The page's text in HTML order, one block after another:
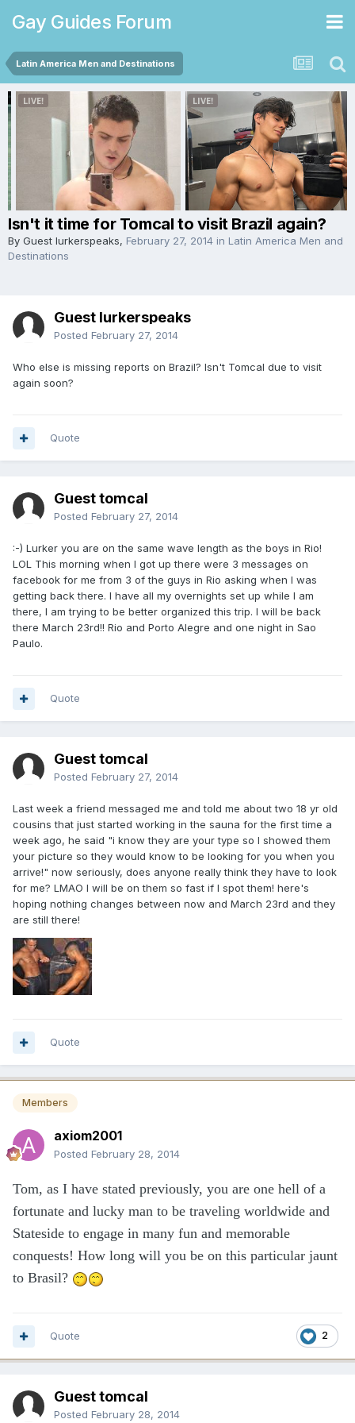
Gay Guides Forum
Latin America Men and Destinations
Isn't it time for Tomcal to visit Brazil again?
By Guest lurkerspeaks, February 27, 2014 in Latin America Men and
Destinations
Guest lurkerspeaks
Posted February 27, 2014
Who else is missing reports on Brazil? Isn't Tomcal due to visit
again soon?
Quote
Guest tomcal
Posted February 27, 2014
:-) Lurker you are on the same wave length as the boys in Rio!
LOL This morning when I got up there were 3 messages on
facebook for me from 3 of the guys in Rio asking when I was
getting back there. I have all my overnights set up while I am
there, I am trying to be better organized this trip. I will be back
there March 23rd!! Rio and Porto Alegre and one night in Sao
Paulo.
Quote
Guest tomcal
Posted February 27, 2014
Last week a friend messaged me and told me about two 18 yr old
cousins that just started working in the sauna for the first time a
week ago, he said "i know they are your type so I showed them
your picture so they would know to be looking for you when you
arrive!" now seriously, does anyone really think they have to look
for me? LMAO I will be on them so fast if I spot them! here's
hoping nothing changes between now and March 23rd and they
are still there!
Quote
Members
axiom2001
Posted February 28, 2014
Tom, as I have stated previously, you are one hell of a
fortunate and lucky man to be traveling worldwide and
Stateside to engage in many fun and memorable
conquests! How long will you be on this particular jaunt
to Brasil?
2
Quote
Guest tomcal
Posted February 28, 2014